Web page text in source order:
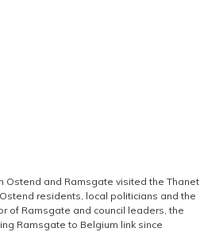
Ostend and Ramsgate visited the Thanet
residents, local politicians and the
of Ramsgate and council leaders, the
Ramsgate to Belgium link since